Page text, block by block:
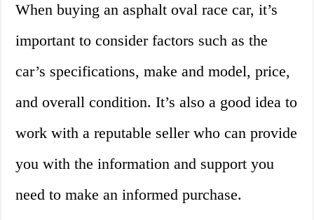
When buying an asphalt oval race car, it’s
important to consider factors such as the
car’s specifications, make and model, price,
and overall condition. It’s also a good idea to
work with a reputable seller who can provide
you with the information and support you
need to make an informed purchase.